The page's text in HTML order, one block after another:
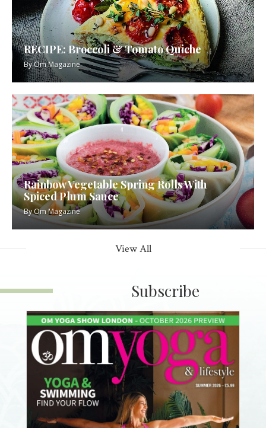
RECIPE: Broccoli & Tomato Quiche
ByOm Magazine
Rainbow Vegetable Spring Rolls With
Spiced Plum Sauce
ByOm Magazine
View All
Subscribe